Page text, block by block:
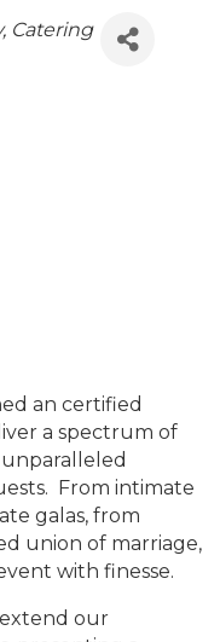
Catering
an certified
a spectrum of
From intimate
galas, from
union of marriage,
with finesse.
our